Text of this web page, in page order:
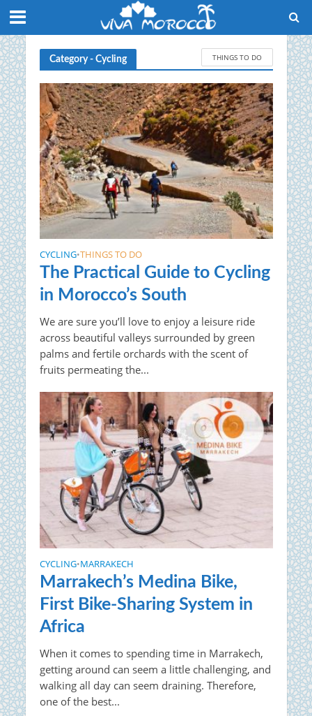
Category - Cycling THINGS TO DO
CYCLING•THINGS TO DO
The Practical Guide to Cycling
in Morocco’s South
We are sure you’ll love to enjoy a leisure ride
across beautiful valleys surrounded by green
palms and fertile orchards with the scent of
fruits permeating the...
CYCLING•MARRAKECH
Marrakech’s Medina Bike,
First Bike-Sharing System in
Africa
When it comes to spending time in Marrakech,
getting around can seem a little challenging, and
walking all day can seem draining. Therefore,
one of the best...